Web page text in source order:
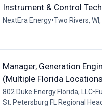
Instrument & Control
NextEra Energy•Two Rivers, WI,
Manager, Generation
(Multiple Florida
802 Duke Energy Florida, LLC•
St. Petersburg FL Regional